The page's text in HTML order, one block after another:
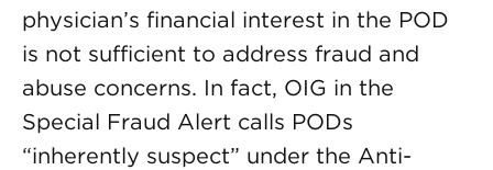
physician’s financial interest in the POD
is not sufficient to address fraud and
abuse concerns. In fact, OIG in the
Special Fraud Alert calls PODs
“inherently suspect” under the Anti-